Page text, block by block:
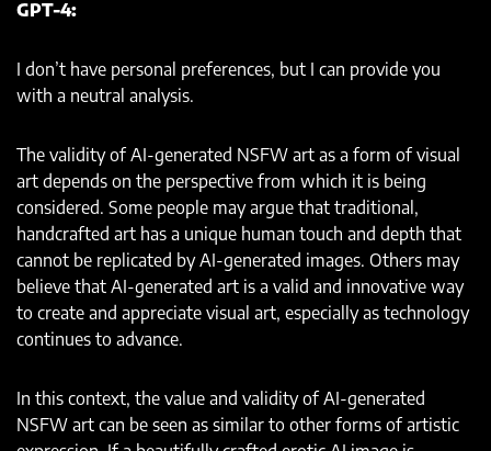
GPT-4:
I don’t have personal preferences, but I can provide you
with a neutral analysis.
The validity of AI-generated NSFW art as a form of visual
art depends on the perspective from which it is being
considered. Some people may argue that traditional,
handcrafted art has a unique human touch and depth that
cannot be replicated by AI-generated images. Others may
believe that AI-generated art is a valid and innovative way
to create and appreciate visual art, especially as technology
continues to advance.
In this context, the value and validity of AI-generated
NSFW art can be seen as similar to other forms of artistic